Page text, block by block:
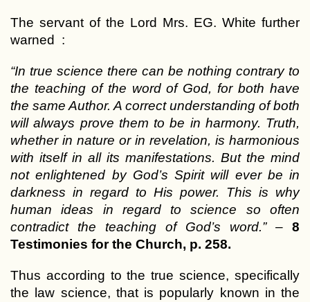
The servant of the Lord Mrs. EG. White further
warned :
“In true science there can be nothing contrary to
the teaching of the word of God, for both have
the same Author. A correct understanding of both
will always prove them to be in harmony. Truth,
whether in nature or in revelation, is harmonious
with itself in all its manifestations. But the mind
not enlightened by God’s Spirit will ever be in
darkness in regard to His power. This is why
human ideas in regard to science so often
contradict the teaching of God’s word.”– 8
Testimonies for the Church, p. 258.
Thus according to the true science, specifically
the law science, that is popularly known in the